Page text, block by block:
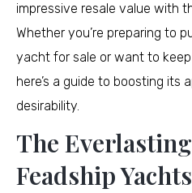
impressive resale value with
Whether you’re preparing to
yacht for sale or want to
here’s a guide to boosting its
desirability.
The
Feadship Yachts